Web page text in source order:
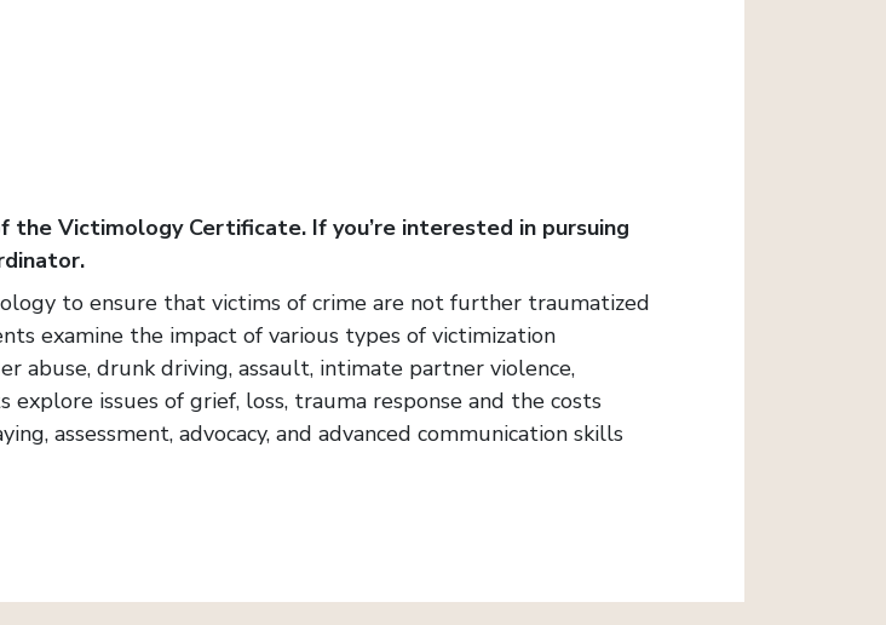
the Victimology Certificate. If you’re interested in pursuing
to ensure that victims of crime are not further traumatized
examine the impact of various types of victimization
abuse, drunk driving, assault, intimate partner violence,
issues of grief, loss, trauma response and the costs
assessment, advocacy, and advanced communication skills